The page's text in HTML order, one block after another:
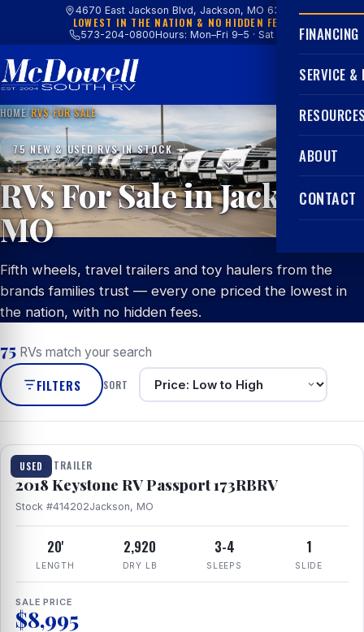
4670 East Jackson Blvd, Jackson, MO 63755
LOWEST IN THE NATION & NO HIDDEN FEES
573-204-0800Hours: Mon–Fri 9–5 · Sat 9–4
FINANCING
SERVICE &
ABOUT
CONTACT
HOME/RVS FOR SALE
75 NEW & USED RVS IN STOCK
RVs For Sale in Jackson,
MO
Fifth wheels, travel trailers and toy haulers from the
brands families trust — every one priced the lowest in
the nation, with no hidden fees.
75 RVs match your search
FILTERS SORT
USED
1 / 8
TRAVEL TRAILER
2018 Keystone RV Passport 173RBRV
Stock #414202Jackson, MO
20'
LENGTH
2,920
DRY LB
3-4
SLEEPS
1
SLIDE
SALE PRICE
$8,995